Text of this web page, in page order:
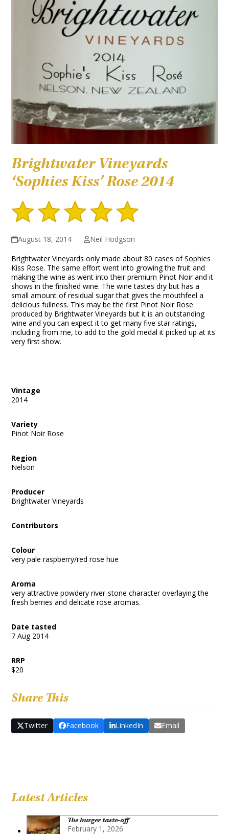
Brightwater Vineyards
‘Sophies Kiss’ Rose 2014
August 18, 2014
Neil Hodgson
Brightwater Vineyards only made about 80 cases of Sophies
Kiss Rose. The same effort went into growing the fruit and
making the wine as went into their premium Pinot Noir and it
shows in the finished wine. The wine tastes dry but has a
small amount of residual sugar that gives the mouthfeel a
delicious fullness. This may be the first Pinot Noir Rose
produced by Brightwater Vineyards but it is an outstanding
wine and you can expect it to get many five star ratings,
including from me, to add to the gold medal it picked up at its
very first show.
Vintage
2014
Variety
Pinot Noir Rose
Region
Nelson
Producer
Brightwater Vineyards
Contributors
Colour
very pale raspberry/red rose hue
Aroma
very attractive powdery river-stone character overlaying the
fresh berries and delicate rose aromas.
Date tasted
7 Aug 2014
RRP
$20
Share This
Twitter Facebook LinkedIn Email
Latest Articles
The burger taste-off
February 1, 2026